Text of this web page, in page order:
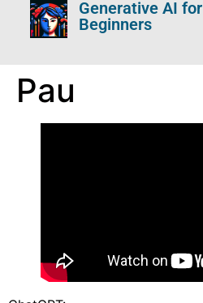
Generative AI for
Beginners
Pau